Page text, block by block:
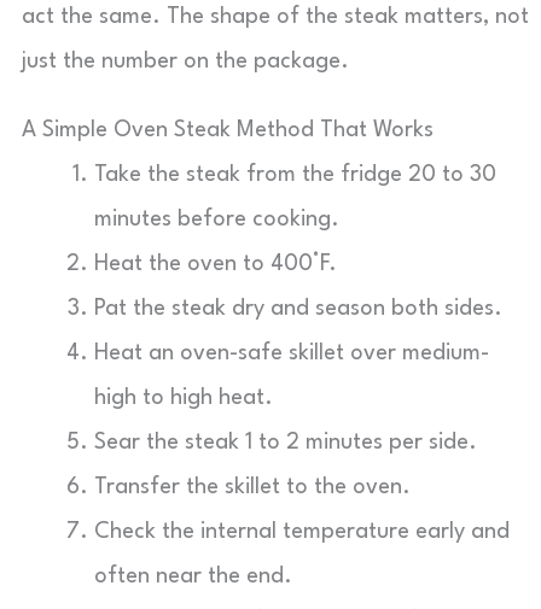
act the same. The shape of the steak matters, not
just the number on the package.
A Simple Oven Steak Method That Works
Take the steak from the fridge 20 to 30
minutes before cooking.
Heat the oven to 400°F.
Pat the steak dry and season both sides.
Heat an oven-safe skillet over medium-
high to high heat.
Sear the steak 1 to 2 minutes per side.
Transfer the skillet to the oven.
Check the internal temperature early and
often near the end.